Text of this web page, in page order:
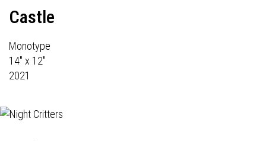
Castle
Monotype
14" x 12"
2021